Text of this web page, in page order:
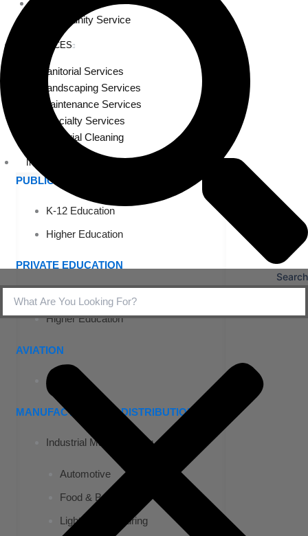
Community Service
SERVICES
Janitorial Services
Landscaping Services
Maintenance Services
Specialty Services
Industrial Cleaning
INDUSTRIES
PUBLIC EDUCATION
K-12 Education
Higher Education
PRIVATE EDUCATION
K-12 Education
Higher Education
AVIATION
Airports
MANUFACTURING & DISTRIBUTION
Industrial Manufacturing
Automotive
Food & Beverage
Light Manufacturing
Search